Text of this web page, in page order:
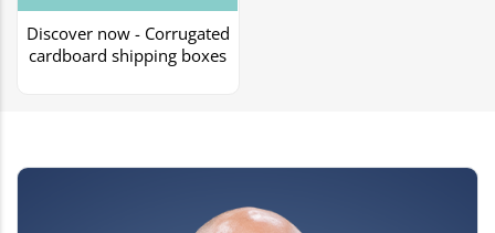
Discover now - Corrugated
cardboard shipping boxes